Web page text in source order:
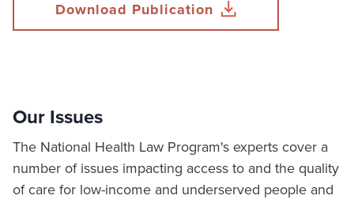
Download Publication
Our Issues
The National Health Law Program's experts cover a
number of issues impacting access to and the quality
of care for low-income and underserved people and